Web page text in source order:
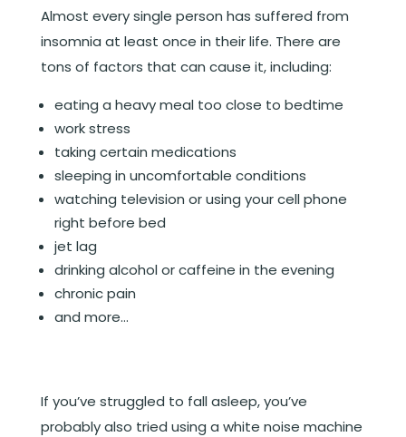
Almost every single person has suffered from
insomnia at least once in their life. There are
tons of factors that can cause it, including:
eating a heavy meal too close to bedtime
work stress
taking certain medications
sleeping in uncomfortable conditions
watching television or using your cell phone
right before bed
jet lag
drinking alcohol or caffeine in the evening
chronic pain
and more…
If you’ve struggled to fall asleep, you’ve
probably also tried using a white noise machine